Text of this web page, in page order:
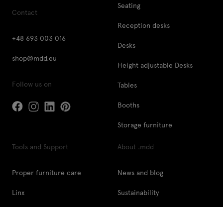
Contact
+48 693 003 016
shop@mdd.eu
Follow us on
Seating
Reception desks
Desks
Height adjustable Desks
Tables
Booths
Storage furniture
Tools and Support
Proper furniture care
Linx
About .mdd
News and blog
Sustainability